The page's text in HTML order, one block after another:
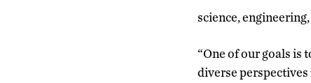
science,
“One of our goals is
diverse